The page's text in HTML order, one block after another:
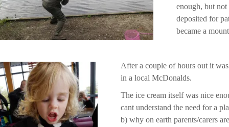
enough, but not
deposited for
became a
After a couple of hours out it
in a local McDonalds.
The ice cream itself was nice
cant understand the need for a
b) why on earth parents/carers